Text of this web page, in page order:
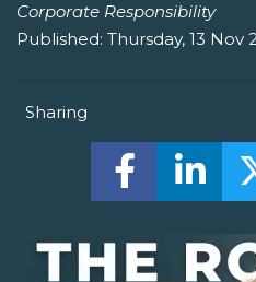
Corporate Responsibility
Published: Thursday, 13 Nov
Sharing
Share this